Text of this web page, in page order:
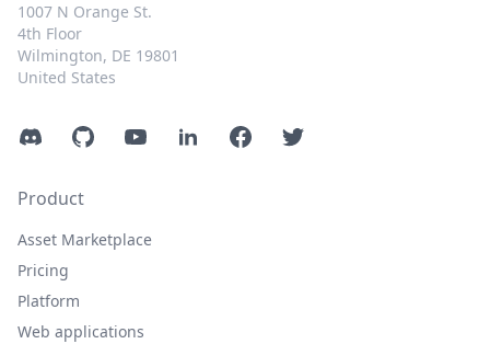
1007 N Orange St.
4th Floor
Wilmington, DE 19801
United States
DiscordGitHubYouTubeLinkedInFacebookTwitter
Product
Asset Marketplace
Pricing
Platform
Web applications